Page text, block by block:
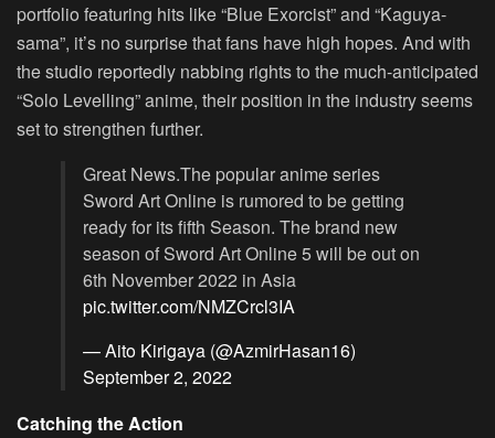
portfolio featuring hits like “Blue Exorcist” and “Kaguya-
sama”, it’s no surprise that fans have high hopes. And with
the studio reportedly nabbing rights to the much-anticipated
“Solo Levelling” anime, their position in the industry seems
set to strengthen further.
Great News.The popular anime series
Sword Art Online is rumored to be getting
ready for its fifth Season. The brand new
season of Sword Art Online 5 will be out on
6th November 2022 in Asia
pic.twitter.com/NMZCrcl3IA
— Aito Kirigaya (@AzmirHasan16)
September 2, 2022
Catching the Action